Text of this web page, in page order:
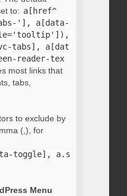
to: a[href^
'], a[data-
tabs], a[dat
reader-tex
most links that
tabs,
to exclude by
(,), for
toggle], a.s
Menu